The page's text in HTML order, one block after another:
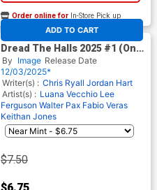
ADD TO CART
Order online for In-Store Pick up
At any of our four locations
Dread The Halls 2025 #1 (One
Shot) Cover E Variant Maria
Wolf Toxic Cover
By Image Release Date
12/03/2025*
Writer(s) : Chris Ryall Jordan Hart
Artist(s) : Luana Vecchio Lee
Ferguson Walter Pax Fabio Veras
Keithan Jones
$7.50